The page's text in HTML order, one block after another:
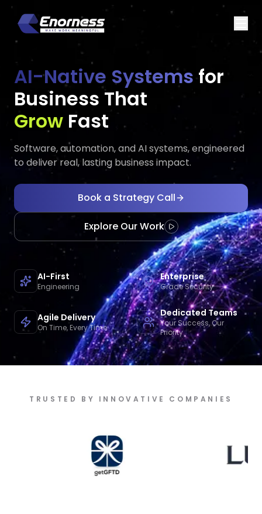
AI-Native Systems for
Business That
EvolvesExecutes
Fast
Software, automation, and AI systems, engineered
to deliver real, lasting business impact.
Book a Strategy Call
Explore Our Work
AI-First
Engineering
Enterprise
Grade Security
Agile Delivery
On Time, Every Time
Dedicated Teams
Your Success, Our
Priority
TRUSTED BY INNOVATIVE COMPANIES